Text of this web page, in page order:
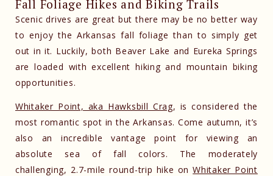
Fall Foliage Hikes and Biking Trails
Scenic drives are great but there may be no better way
to enjoy the Arkansas fall foliage than to simply get
out in it. Luckily, both Beaver Lake and Eureka Springs
are loaded with excellent hiking and mountain biking
opportunities.
Whitaker Point, aka Hawksbill Crag, is considered the
most romantic spot in the Arkansas. Come autumn, it’s
also an incredible vantage point for viewing an
absolute sea of fall colors. The moderately
challenging, 2.7-mile round-trip hike onWhitaker Point